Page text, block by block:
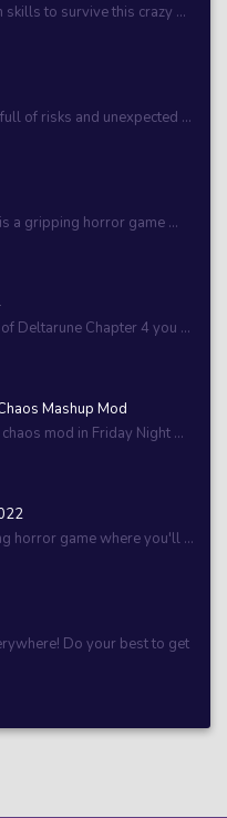
skills to survive this crazy ...
of risks and unexpected ...
a gripping horror game ...
Deltarune Chapter 4 you ...
Mashup Mod
mod in Friday Night ...
horror game where you'll ...
Do your best to get